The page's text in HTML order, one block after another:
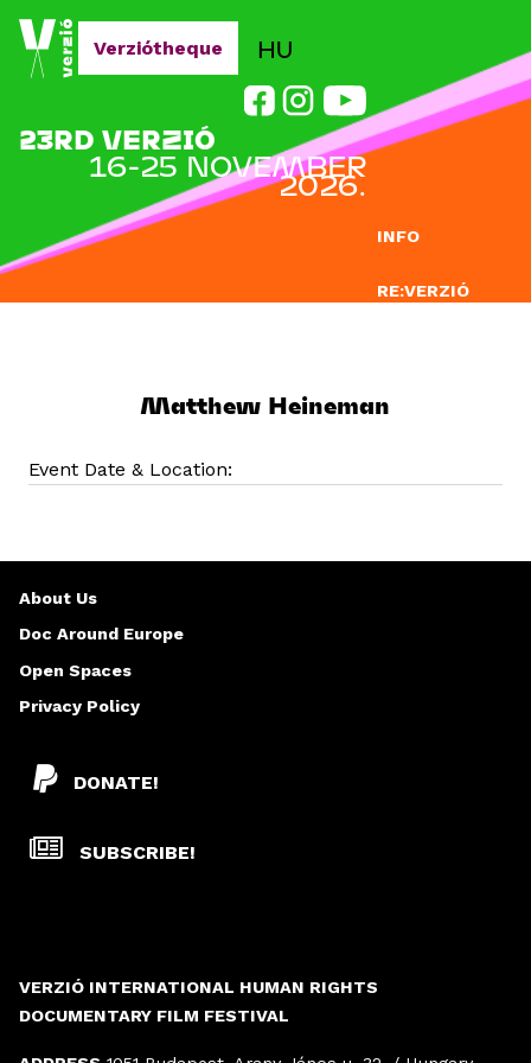
Jump to navigation
INFO
RE:VERZIÓ
HU
23RD VERZIÓ
16-25 NOVEMBER
2026.
Verziótheque
Matthew Heineman
Event Date & Location:
VERZIÓ INTERNATIONAL HUMAN RIGHTS
DOCUMENTARY FILM FESTIVAL
DONATE!
SUBSCRIBE!
About Us
Doc Around Europe
Open Spaces
Privacy Policy